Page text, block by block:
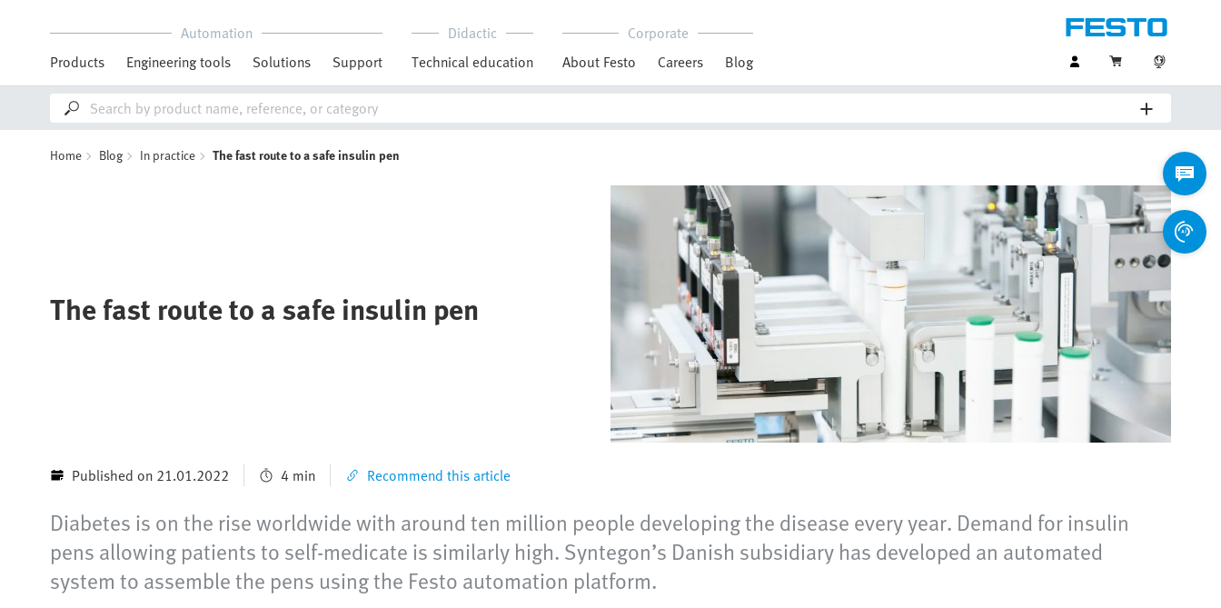
Automation
Products
Engineering tools Solutions Support
Didactic
Technical education
Corporate
About Festo
Careers Blog
Home Blog In practice The fast route to a safe insulin pen
The fast route to a safe insulin pen
Published on 21.01.2022 4 min Recommend this article
Diabetes is on the rise worldwide with around ten million people developing the disease every year. Demand for insulin
pens allowing patients to self-medicate is similarly high. Syntegon’s Danish subsidiary has developed an automated
system to assemble the pens using the Festo automation platform.